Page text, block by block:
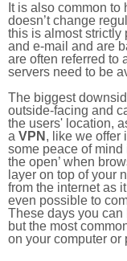
It is also common
doesn’t change
this is almost strictly
and e-mail and are
are often referred to
servers need to be
The biggest
outside-facing and
the users' location,
a VPN , like we offer
some peace of mind
the open’ when
layer on top of your
from the internet as
even possible to
These days you
but the most
on your computer or